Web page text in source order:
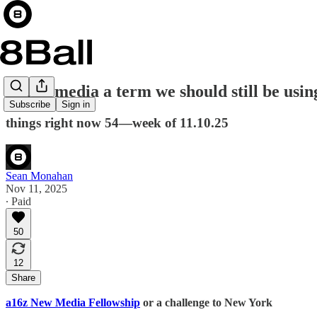
Subscribe Sign in
is new media a term we should still be
things right now 54—week of 11.10.25
Sean Monahan
Nov 11, 2025
∙ Paid
50
12
Share
a16z New Media Fellowship or a challenge to New York